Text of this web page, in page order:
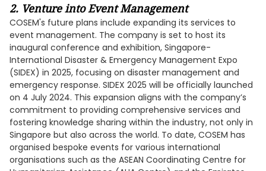
2. Venture into Event Management
COSEM's future plans include expanding its services to
event management. The company is set to host its
inaugural conference and exhibition, Singapore-
International Disaster & Emergency Management Expo
(SIDEX) in 2025, focusing on disaster management and
emergency response. SIDEX 2025 will be officially launched
on 4 July 2024. This expansion aligns with the company’s
commitment to providing comprehensive services and
fostering knowledge sharing within the industry, not only in
Singapore but also across the world. To date, COSEM has
organised bespoke events for various international
organisations such as the ASEAN Coordinating Centre for